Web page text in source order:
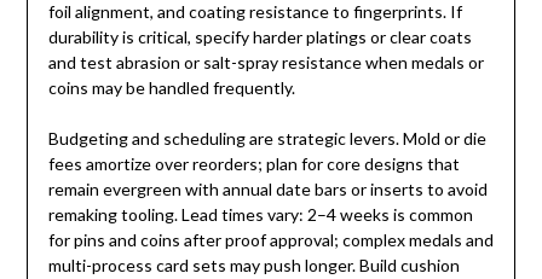
foil alignment, and coating resistance to fingerprints. If
durability is critical, specify harder platings or clear coats
and test abrasion or salt-spray resistance when medals or
coins may be handled frequently.
Budgeting and scheduling are strategic levers. Mold or die
fees amortize over reorders; plan for core designs that
remain evergreen with annual date bars or inserts to avoid
remaking tooling. Lead times vary: 2–4 weeks is common
for pins and coins after proof approval; complex medals and
multi-process card sets may push longer. Build cushion